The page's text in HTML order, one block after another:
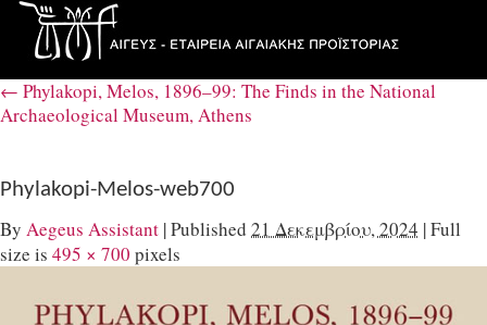
← Phylakopi, Melos, 1896–99: The Finds in the National
Archaeological Museum, Athens
Phylakopi-Melos-web700
By Aegeus Assistant |Published 21 Δεκεμβρίου, 2024 |Full
size is 495 × 700 pixels